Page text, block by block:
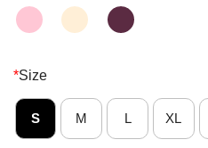
*Size
S M L XL